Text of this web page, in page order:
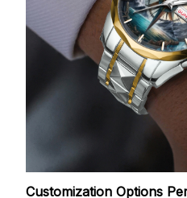
Customization Options